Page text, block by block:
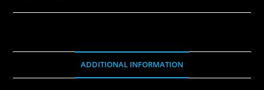
ADDITIONAL INFORMATION